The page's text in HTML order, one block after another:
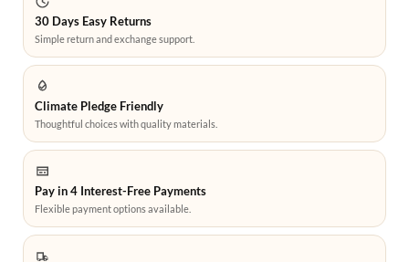
30 Days Easy Returns
Simple return and exchange support.
Climate Pledge Friendly
Thoughtful choices with quality materials.
Pay in 4 Interest-Free Payments
Flexible payment options available.